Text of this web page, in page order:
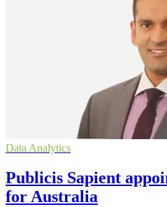
Data Analytics
Publicis Sapient
for Australia